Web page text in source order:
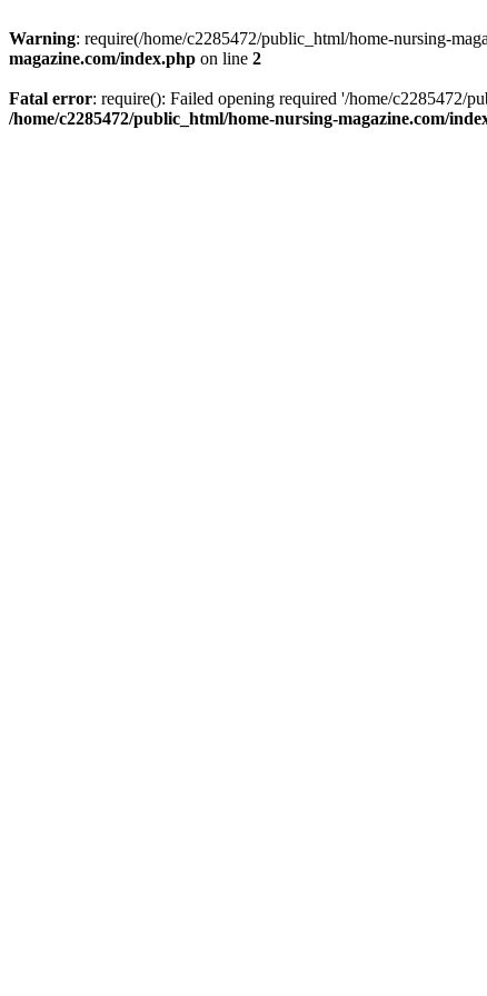
Warning: require(/home/c2285472/public_html/home-nursing-
magazine.com/index.php on line 2
Fatal error: require(): Failed opening required '/home/c2285472/
/home/c2285472/public_html/home-nursing-magazine.com/